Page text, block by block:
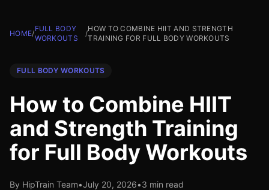
HOME/
FULL BODY
WORKOUTS
/
HOW TO COMBINE HIIT AND STRENGTH
TRAINING FOR FULL BODY WORKOUTS
FULL BODY WORKOUTS
How to Combine HIIT
and Strength Training
for Full Body Workouts
By HipTrain Team•July 20, 2026•3 min read